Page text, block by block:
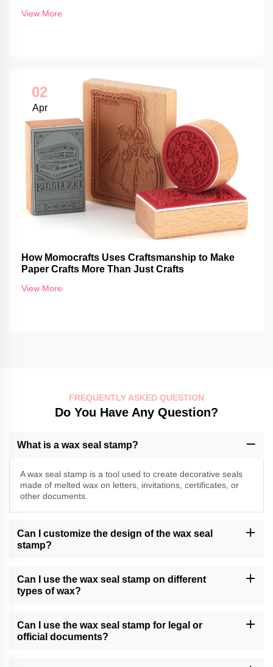
View More
02
Apr
How Momocrafts Uses Craftsmanship to Make
Paper Crafts More Than Just Crafts
View More
FREQUENTLY ASKED QUESTION
Do You Have Any Question?
What is a wax seal stamp?
A wax seal stamp is a tool used to create decorative seals
made of melted wax on letters, invitations, certificates, or
other documents.
Can I customize the design of the wax seal
stamp?
Please contact our customer support or check our website for
available customization services.
Can I use the wax seal stamp on different
types of wax?
various types of sealing wax, including traditional wax sticks or
modern adhesive wax.
Can I use the wax seal stamp for legal or
official documents?